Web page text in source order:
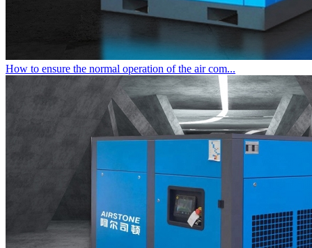
How to ensure the normal operation of the air com...